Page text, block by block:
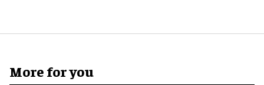
More for you